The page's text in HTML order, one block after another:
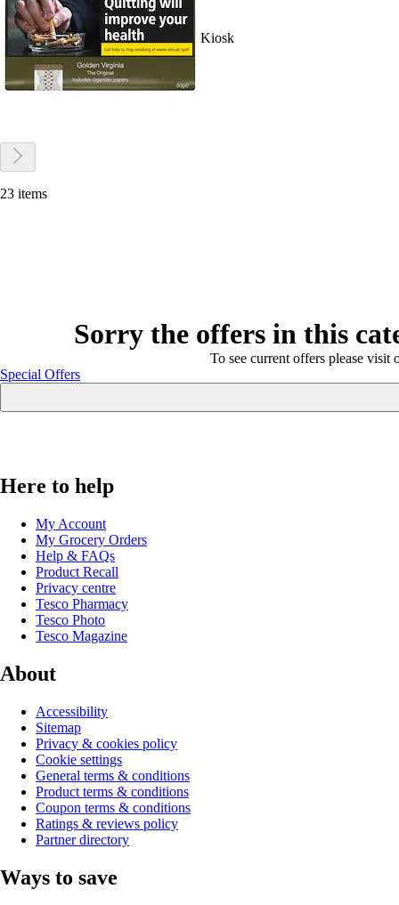
Kiosk
23 items
Sorry the offers in this
To see current offers please visit
Special Offers
Here to help
My Account
My Grocery Orders
Help & FAQs
Product Recall
Privacy centre
Tesco Pharmacy
Tesco Photo
Tesco Magazine
About
Accessibility
Sitemap
Privacy & cookies policy
Cookie settings
General terms & conditions
Product terms & conditions
Coupon terms & conditions
Ratings & reviews policy
Partner directory
Ways to save